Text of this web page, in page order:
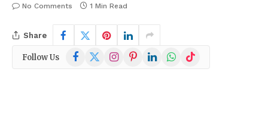
No Comments
1 Min Read
Share
Follow Us Facebook
X
(Twitter)
InstagramPinterestLinkedInWhatsApp
TikTok